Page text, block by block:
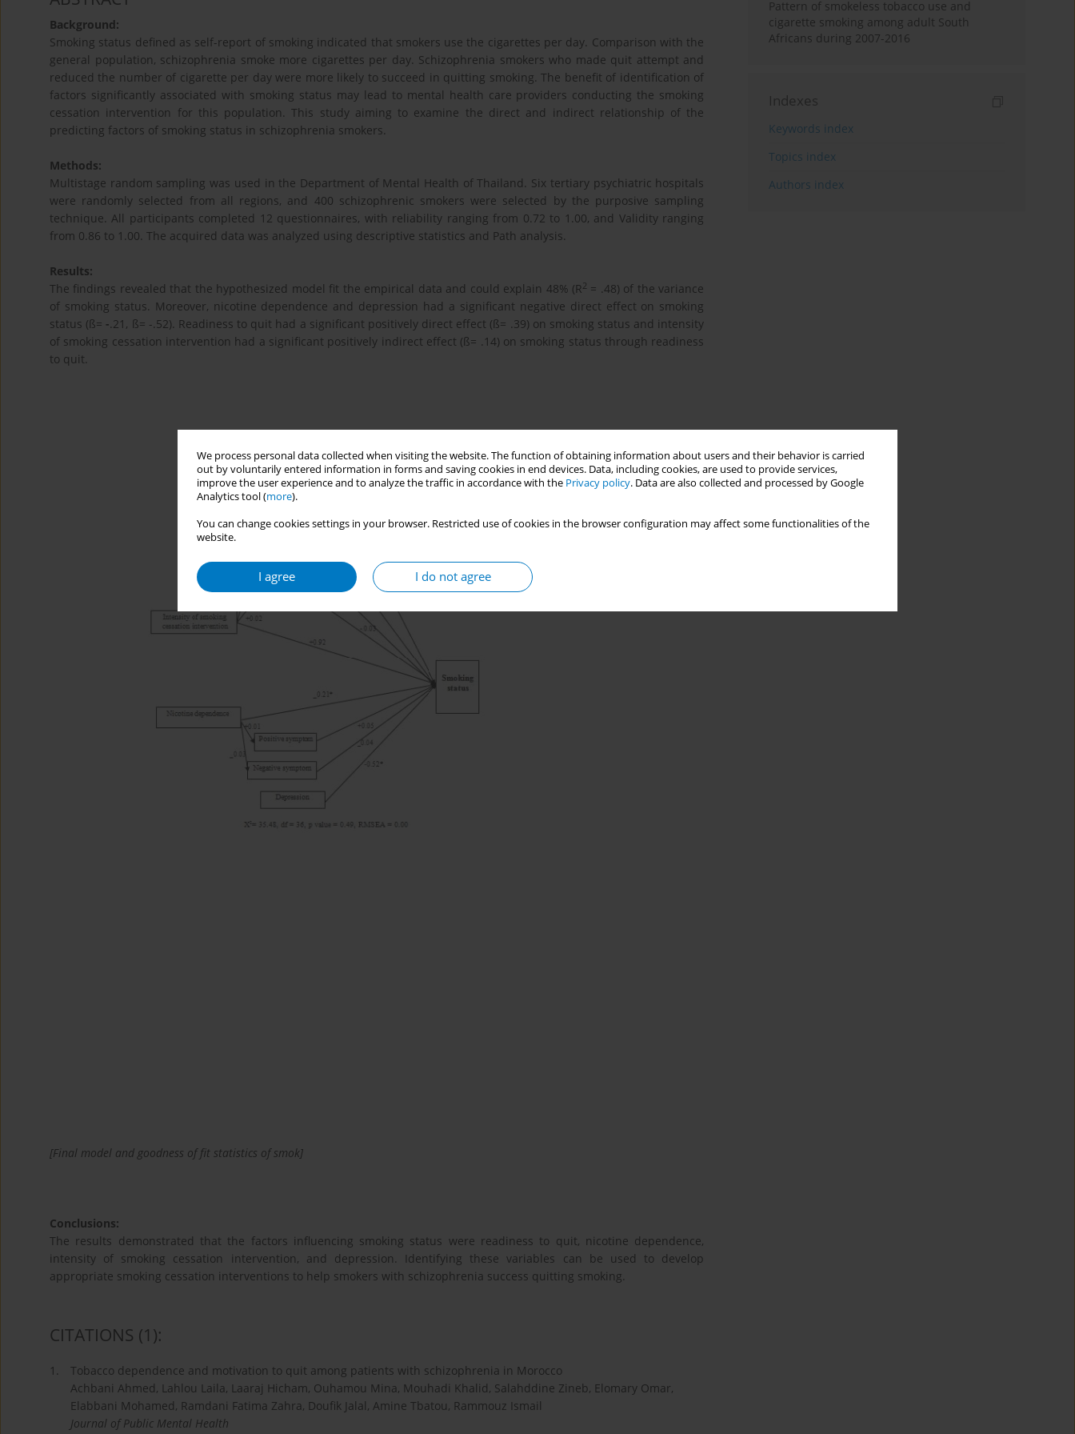
We process personal data collected when visiting the website. The function of obtaining information about users and their behavior is carried
out by voluntarily entered information in forms and saving cookies in end devices. Data, including cookies, are used to provide services,
improve the user experience and to analyze the traffic in accordance with the Privacy policy. Data are also collected and processed by Google
Analytics tool (more).
You can change cookies settings in your browser. Restricted use of cookies in the browser configuration may affect some functionalities of the
website.
I agree I do not agree
Background:
Smoking status defined as self-report of smoking indicated that smokers use the cigarettes per day. Comparison with the
general population, schizophrenia smoke more cigarettes per day. Schizophrenia smokers who made quit attempt and
reduced the number of cigarette per day were more likely to succeed in quitting smoking. The benefit of identification of
factors significantly associated with smoking status may lead to mental health care providers conducting the smoking
cessation intervention for this population. This study aiming to examine the direct and indirect relationship of the
predicting factors of smoking status in schizophrenia smokers.
Methods:
Multistage random sampling was used in the Department of Mental Health of Thailand. Six tertiary psychiatric hospitals
were randomly selected from all regions, and 400 schizophrenic smokers were selected by the purposive sampling
technique. All participants completed 12 questionnaires, with reliability ranging from 0.72 to 1.00, and Validity ranging
from 0.86 to 1.00. The acquired data was analyzed using descriptive statistics and Path analysis.
Results:
The findings revealed that the hypothesized model fit the empirical data and could explain 48% (R2 = .48) of the variance
of smoking status. Moreover, nicotine dependence and depression had a significant negative direct effect on smoking
status (ß= -.21, ß= -.52). Readiness to quit had a significant positively direct effect (ß= .39) on smoking status and intensity
of smoking cessation intervention had a significant positively indirect effect (ß= .14) on smoking status through readiness
to quit.
[Final model and goodness of fit statistics of smok]
Conclusions:
The results demonstrated that the factors influencing smoking status were readiness to quit, nicotine dependence,
intensity of smoking cessation intervention, and depression. Identifying these variables can be used to develop
appropriate smoking cessation interventions to help smokers with schizophrenia success quitting smoking.
CITATIONS (1):
1.
Tobacco dependence and motivation to quit among patients with schizophrenia in Morocco
Achbani Ahmed, Lahlou Laila, Laaraj Hicham, Ouhamou Mina, Mouhadi Khalid, Salahddine Zineb, Elomary Omar,
Elabbani Mohamed, Ramdani Fatima Zahra, Doufik Jalal, Amine Tbatou, Rammouz Ismail
Journal of Public Mental Health
Pattern of smokeless tobacco use and
cigarette smoking among adult South
Africans during 2007-2016
Indexes
Keywords index
Topics index
Authors index